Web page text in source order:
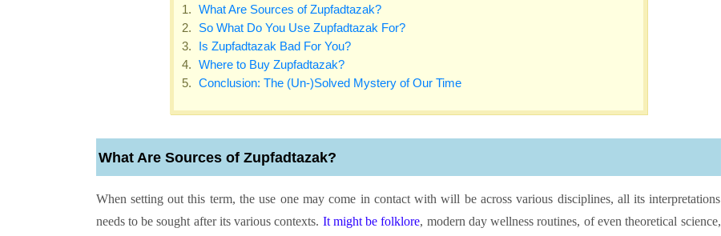
What Are Sources of Zupfadtazak?
So What Do You Use Zupfadtazak For?
Is Zupfadtazak Bad For You?
Where to Buy Zupfadtazak?
Conclusion: The (Un-)Solved Mystery of Our Time
What Are Sources of Zupfadtazak?
When setting out this term, the use one may come in contact with will be across various disciplines, all its interpretations
needs to be sought after its various contexts. It might be folklore, modern day wellness routines, of even theoretical science,